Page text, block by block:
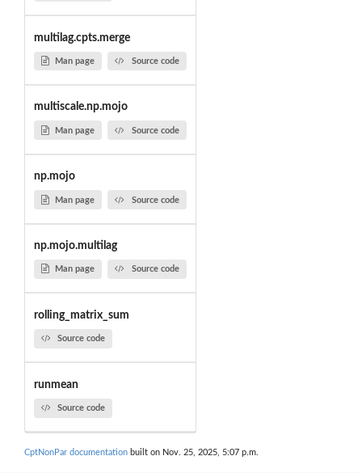
multilag.cpts.merge
Man page Source code
multiscale.np.mojo
Man page Source code
np.mojo
Man page Source code
np.mojo.multilag
Man page Source code
rolling_matrix_sum
Source code
runmean
Source code
CptNonPar documentation built on Nov. 25, 2025, 5:07 p.m.